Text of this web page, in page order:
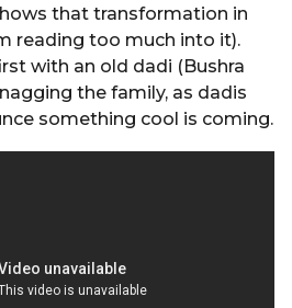
that transformation in
reading too much into it).
with an old dadi (Bushra
the family, as dadis
something cool is coming.